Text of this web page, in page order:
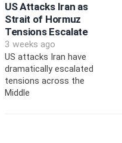
US Attacks Iran as
Strait of Hormuz
Tensions Escalate
3 weeks ago
US attacks Iran have
dramatically escalated
tensions across the
Middle